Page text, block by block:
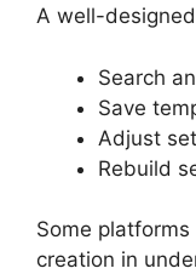
A well-
Search
Save
Adjust
Rebuild
Some
creation in